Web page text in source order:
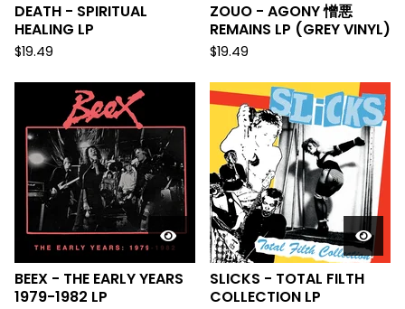
DEATH - SPIRITUAL
HEALING LP
$19.49
ZOUO - AGONY 憎悪
REMAINS LP (GREY VINYL)
$19.49
BEEX - THE EARLY YEARS
1979-1982 LP
SLICKS - TOTAL FILTH
COLLECTION LP